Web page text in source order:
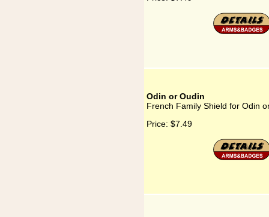
Odin or Oudin
French Family Shield for Odin
Price: $7.49